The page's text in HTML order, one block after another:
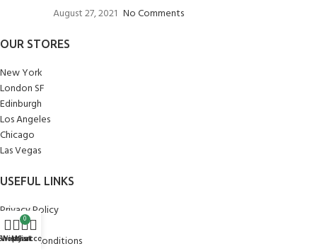
August 27, 2021 No Comments
OUR STORES
New York
London SF
Edinburgh
Los Angeles
Chicago
Las Vegas
USEFUL LINKS
Privacy Policy
Returns
Terms & Conditions
Wishlist
0
Cart
My account